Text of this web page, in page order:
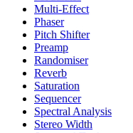
Multi-Effect
Phaser
Pitch Shifter
Preamp
Randomiser
Reverb
Saturation
Sequencer
Spectral Analysis
Stereo Width